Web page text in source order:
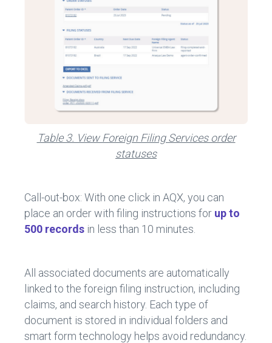
Table 3. View Foreign Filing Services order
statuses
Call-out-box: With one click in AQX, you can
place an order with filing instructions for up to
500 records in less than 10 minutes.
All associated documents are automatically
linked to the foreign filing instruction, including
claims, and search history. Each type of
document is stored in individual folders and
smart form technology helps avoid redundancy.